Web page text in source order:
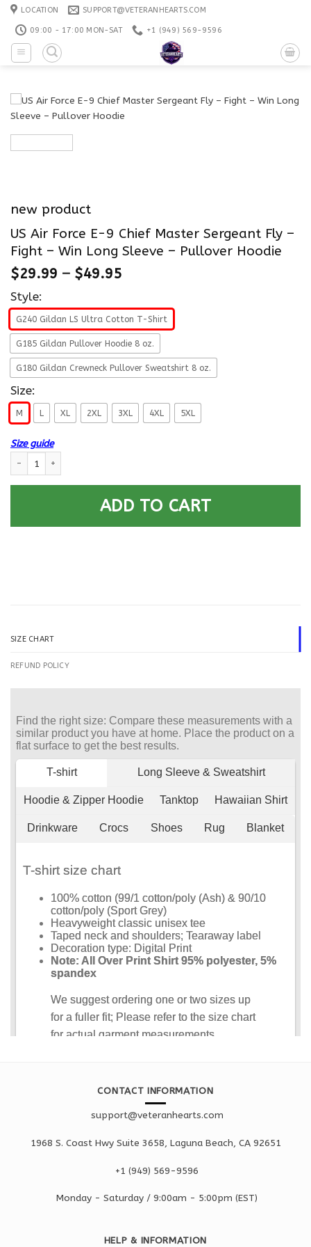
Skip
content
LOCATION SUPPORT@VETERANHEARTS.COM
09:00 - 17:00 MON-SAT +1 ‪(949) 569-9596
new product
US Air Force E-9 Chief Master Sergeant Fly –
Fight – Win Long Sleeve – Pullover Hoodie
$29.99 – $49.95
Style:
G240 Gildan LS Ultra Cotton T-Shirt
G185 Gildan Pullover Hoodie 8 oz.
G180 Gildan Crewneck Pullover Sweatshirt 8 oz.
Size:
M L XL 2XL 3XL 4XL 5XL
Size guide
ADD TO CART
SIZE CHART
REFUND POLICY
CONTACT INFORMATION
support@veteranhearts.com
1968 S. Coast Hwy Suite 3658, Laguna Beach, CA 92651
+1 ‪(949) 569-9596
Monday - Saturday / 9:00am - 5:00pm (EST)
HELP & INFORMATION